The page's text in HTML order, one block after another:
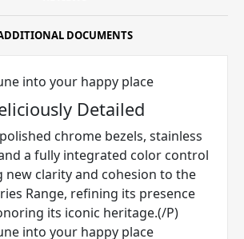
DOCUMENTS
Detailed
chrome bezels, stainless
a fully integrated color control
new clarity and cohesion to the
Range, refining its presence
its iconic heritage.(/P)